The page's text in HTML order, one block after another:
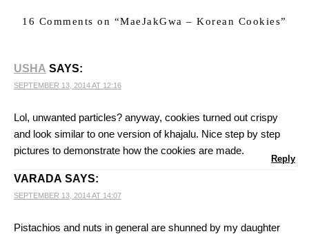
16 Comments on “MaeJakGwa – Korean Cookies”
USHA SAYS:
SEPTEMBER 13, 2014 AT 12:16
Lol, unwanted particles? anyway, cookies turned out crispy
and look similar to one version of khajalu. Nice step by step
pictures to demonstrate how the cookies are made.
Reply
VARADA SAYS:
SEPTEMBER 13, 2014 AT 14:07
Pistachios and nuts in general are shunned by my daughter